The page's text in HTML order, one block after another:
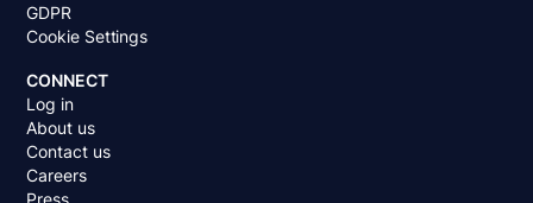
GDPR
Cookie Settings
CONNECT
Log in
About us
Contact us
Careers
Press